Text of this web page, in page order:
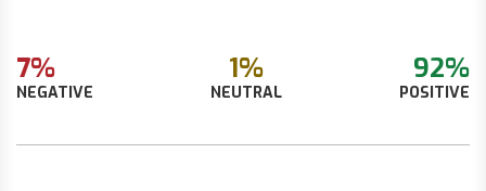
7%
NEGATIVE
1%
NEUTRAL
92%
POSITIVE